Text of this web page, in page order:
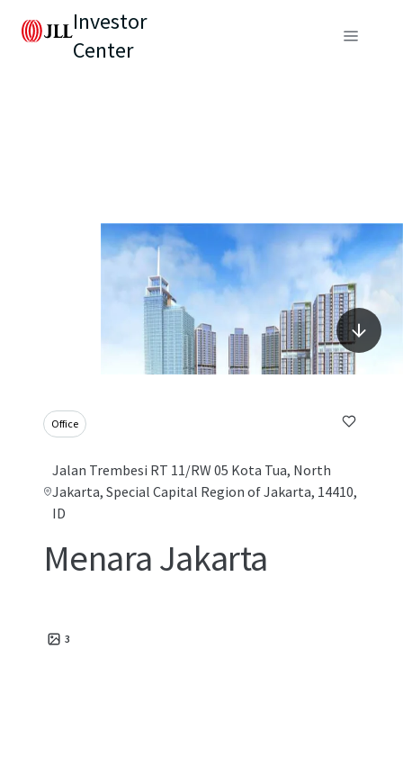
Investor
Center
Office
Jalan Trembesi RT 11/RW 05 Kota Tua, North
Jakarta, Special Capital Region of Jakarta, 14410,
ID
Menara Jakarta
3